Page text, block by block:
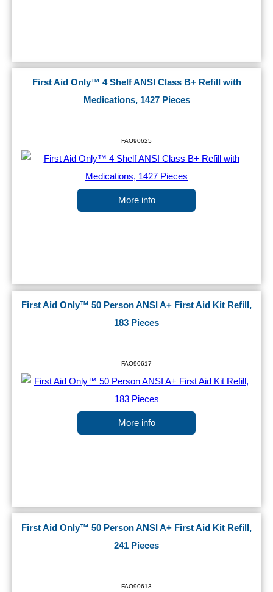
First Aid Only™ 4 Shelf ANSI Class B+ Refill with
Medications, 1427 Pieces
FAO90625
More info
First Aid Only™ 50 Person ANSI A+ First Aid Kit Refill,
183 Pieces
FAO90617
More info
First Aid Only™ 50 Person ANSI A+ First Aid Kit Refill,
241 Pieces
FAO90613